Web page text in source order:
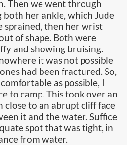
Then we went through
her ankle, which Jude
sprained, then her wrist
of shape. Both were
and showing bruising.
it was not possible
had been fractured. So,
as possible, I
to camp. This took over an
close to an abrupt cliff face
it and the water. Suffice
spot that was tight, in
from water.